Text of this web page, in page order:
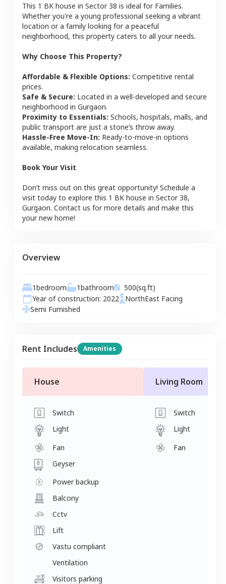
This 1 BK house in Sector 38 is ideal for Families.
Whether you're a young professional seeking a vibrant
location or a family looking for a peaceful
neighborhood, this property caters to all your needs.
Why Choose This Property?
Affordable & Flexible Options: Competitive rental
prices.
Safe & Secure: Located in a well-developed and secure
neighborhood in Gurgaon.
Proximity to Essentials: Schools, hospitals, malls, and
public transport are just a stone’s throw away.
Hassle-Free Move-In: Ready-to-move-in options
available, making relocation seamless.
Book Your Visit
Don’t miss out on this great opportunity! Schedule a
visit today to explore this 1 BK house in Sector 38,
Gurgaon. Contact us for more details and make this
your new home!
Overview
1bedroom 1bathroom 500(sq.ft)
Year of construction: 2022 NorthEast Facing
Semi Furnished
Rent Includes Amenities
House
Switch
Light
Fan
Geyser
Power backup
Balcony
Cctv
Lift
Vastu compliant
Ventilation
Visitors parking
Living Room
Switch
Light
Fan